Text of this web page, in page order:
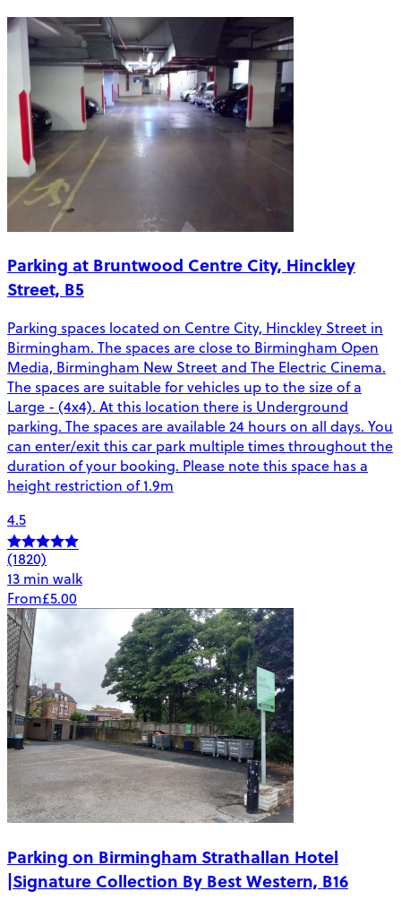
Parking at Bruntwood Centre City, Hinckley
Street, B5
Parking spaces located on Centre City, Hinckley Street in
Birmingham. The spaces are close to Birmingham Open
Media, Birmingham New Street and The Electric Cinema.
The spaces are suitable for vehicles up to the size of a
Large - (4x4). At this location there is Underground
parking. The spaces are available 24 hours on all days. You
can enter/exit this car park multiple times throughout the
duration of your booking. Please note this space has a
height restriction of 1.9m
4.5
(1820)
13 min walk
From£5.00
Parking on Birmingham Strathallan Hotel
|Signature Collection By Best Western, B16